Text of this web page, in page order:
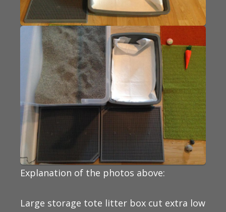
Explanation of the photos above:
Large storage tote litter box cut extra low